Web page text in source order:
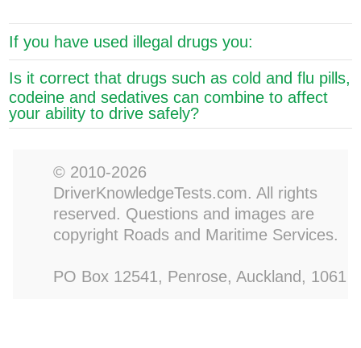
If you have used illegal drugs you:
Is it correct that drugs such as cold and flu pills,
codeine and sedatives can combine to affect
your ability to drive safely?
© 2010-2026
DriverKnowledgeTests.com. All rights
reserved. Questions and images are
copyright Roads and Maritime Services.
PO Box 12541, Penrose, Auckland, 1061